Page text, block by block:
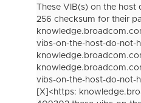
These VIB(s) on the host
256 checksum for their
vibs-on-the-host-do-not-
vibs-on-the-host-do-not-
[X]<https: